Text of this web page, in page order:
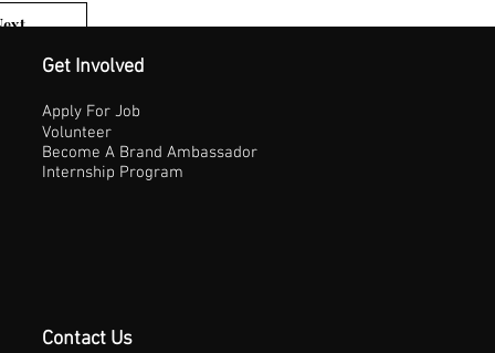
Get Involved
Apply For Job
Volunteer
Become A Brand Ambassador
Internship Program
Contact Us